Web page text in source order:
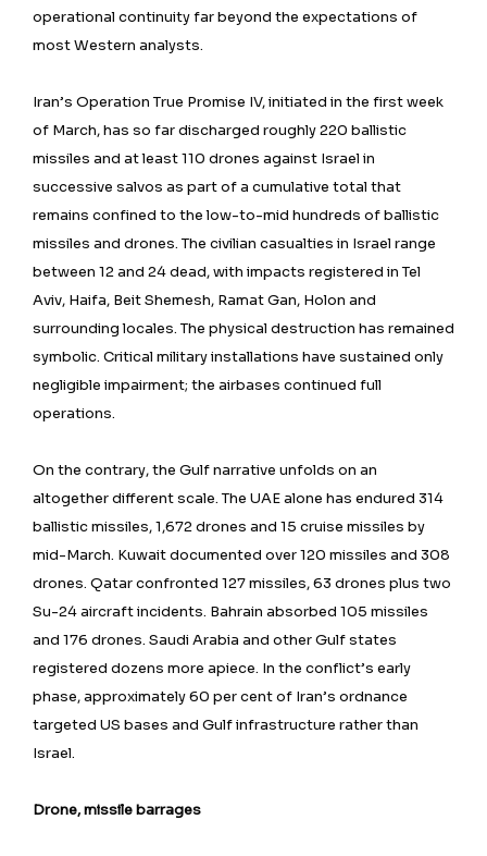
operational continuity far beyond the expectations of
most Western analysts.
Iran’s Operation True Promise IV, initiated in the first week
of March, has so far discharged roughly 220 ballistic
missiles and at least 110 drones against Israel in
successive salvos as part of a cumulative total that
remains confined to the low-to-mid hundreds of ballistic
missiles and drones. The civilian casualties in Israel range
between 12 and 24 dead, with impacts registered in Tel
Aviv, Haifa, Beit Shemesh, Ramat Gan, Holon and
surrounding locales. The physical destruction has remained
symbolic. Critical military installations have sustained only
negligible impairment; the airbases continued full
operations.
On the contrary, the Gulf narrative unfolds on an
altogether different scale. The UAE alone has endured 314
ballistic missiles, 1,672 drones and 15 cruise missiles by
mid-March. Kuwait documented over 120 missiles and 308
drones. Qatar confronted 127 missiles, 63 drones plus two
Su-24 aircraft incidents. Bahrain absorbed 105 missiles
and 176 drones. Saudi Arabia and other Gulf states
registered dozens more apiece. In the conflict’s early
phase, approximately 60 per cent of Iran’s ordnance
targeted US bases and Gulf infrastructure rather than
Israel.
Drone, missile barrages